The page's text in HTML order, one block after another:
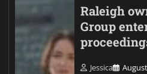
Raleigh
Group
Jessica